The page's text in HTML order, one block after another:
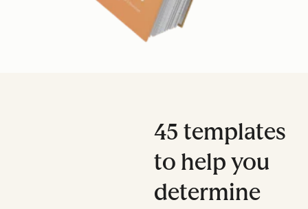
45 templates
to help you
determine